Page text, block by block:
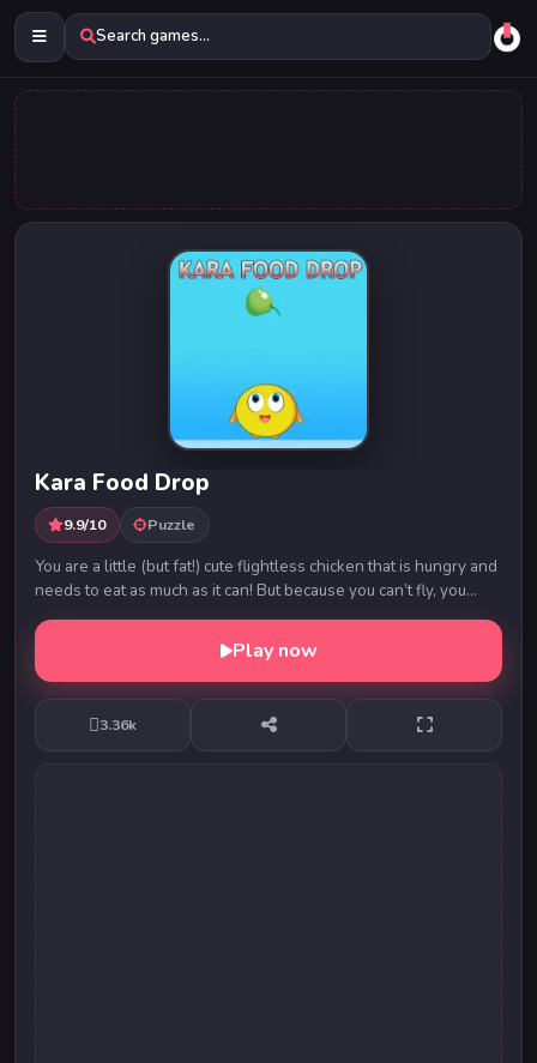
Search games...
Kara Food Drop
9.9/10 Puzzle
You are a little (but fat!) cute flightless chicken that is hungry and
needs to eat as much as it can! But because you can’t fly, you
have to walk on the g...
Play now
3.36k